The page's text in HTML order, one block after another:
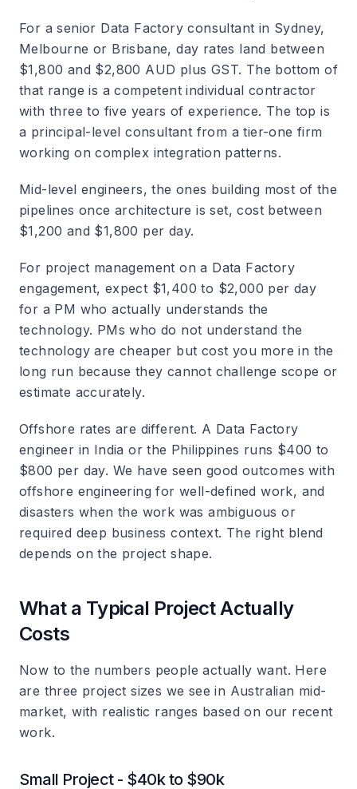
For a senior Data Factory consultant in Sydney,
Melbourne or Brisbane, day rates land between
$1,800 and $2,800 AUD plus GST. The bottom of
that range is a competent individual contractor
with three to five years of experience. The top is
a principal-level consultant from a tier-one firm
working on complex integration patterns.
Mid-level engineers, the ones building most of the
pipelines once architecture is set, cost between
$1,200 and $1,800 per day.
For project management on a Data Factory
engagement, expect $1,400 to $2,000 per day
for a PM who actually understands the
technology. PMs who do not understand the
technology are cheaper but cost you more in the
long run because they cannot challenge scope or
estimate accurately.
Offshore rates are different. A Data Factory
engineer in India or the Philippines runs $400 to
$800 per day. We have seen good outcomes with
offshore engineering for well-defined work, and
disasters when the work was ambiguous or
required deep business context. The right blend
depends on the project shape.
What a Typical Project Actually
Costs
Now to the numbers people actually want. Here
are three project sizes we see in Australian mid-
market, with realistic ranges based on our recent
work.
Small Project - $40k to $90k